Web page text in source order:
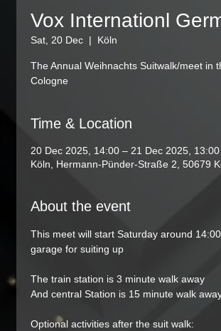
Vox Internationl
Sat, 20 Dec
  |
Köln
The Annual Weihnachts Suitwalk/meet in
Cologne
Time & Location
20 Dec 2025, 14:00 – 21 Dec 2025, 13:00
Köln, Hermann-Pünder-Straße 2, 50679
About the event
This meet will start Saturday around
garage for suiting up
The train station is 3 minute walk away
And central Station is 15 minute walk
Optional activities after the suit walk: